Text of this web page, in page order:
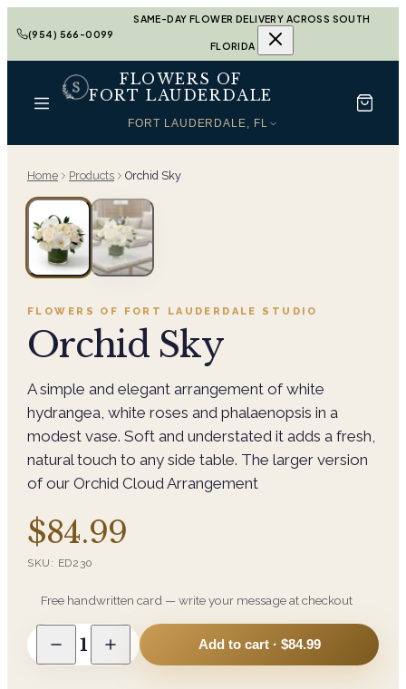
(954) 566-0099
SAME-DAY FLOWER DELIVERY ACROSS SOUTH
FLORIDA
FLOWERS OF
FORT LAUDERDALE
FORT LAUDERDALE, FL
Home Products Orchid Sky
FLOWERS OF FORT LAUDERDALE STUDIO
Orchid Sky
A simple and elegant arrangement of white
hydrangea, white roses and phalaenopsis in a
modest vase. Soft and understated it adds a fresh,
natural touch to any side table. The larger version
of our Orchid Cloud Arrangement
$84.99
SKU: ED230
Free handwritten card — write your message at checkout
1 Add to cart · $84.99